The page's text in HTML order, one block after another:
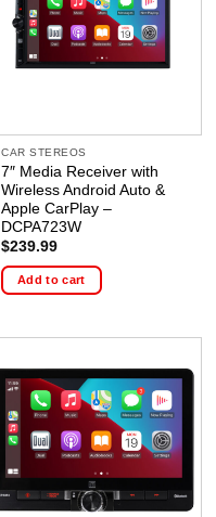
CAR STEREOS
7″ Media Receiver with
Wireless Android Auto &
Apple CarPlay –
DCPA723W
$239.99
Add to cart